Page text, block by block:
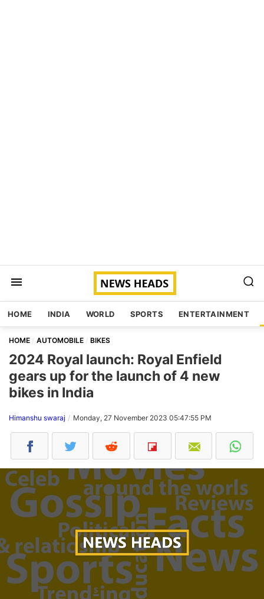
HOME INDIA WORLD SPORTS ENTERTAINMENT
HOME AUTOMOBILE BIKES
2024 Royal launch: Royal Enfield
gears up for the launch of 4 new
bikes in India
Himanshu swaraj Monday, 27 November 2023 05:47:55 PM